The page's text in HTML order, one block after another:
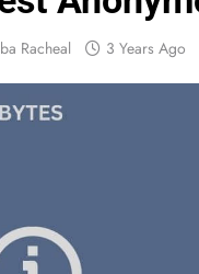
Racheal 3 Years Ago